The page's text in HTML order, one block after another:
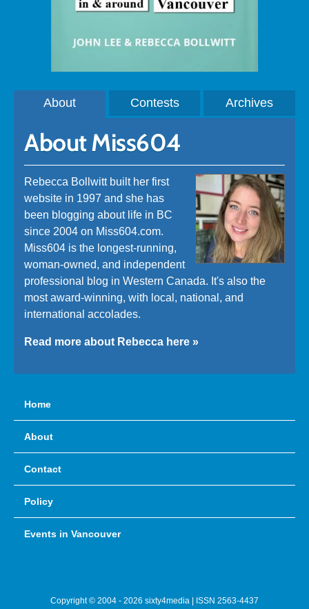
About Contests Archives
About Miss604
Rebecca Bollwitt built her first
website in 1997 and she has
been blogging about life in BC
since 2004 on Miss604.com.
Miss604 is the longest-running,
woman-owned, and independent
professional blog in Western Canada. It's also the
most award-winning, with local, national, and
international accolades.
Read more about Rebecca here »
Home
About
Contact
Policy
Events in Vancouver
Copyright © 2004 - 2026 sixty4media | ISSN 2563-4437